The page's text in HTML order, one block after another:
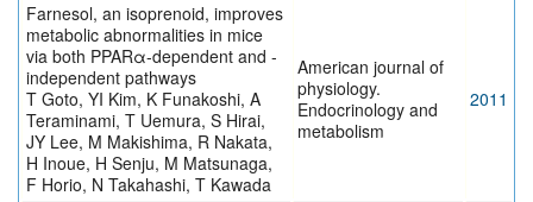
Farnesol, an isoprenoid, improves
metabolic abnormalities in mice
via both PPARα-dependent and -
independent pathways
T Goto, YI Kim, K Funakoshi, A
Teraminami, T Uemura, S Hirai,
JY Lee, M Makishima, R Nakata,
H Inoue, H Senju, M Matsunaga,
F Horio, N Takahashi, T Kawada
American journal of
physiology.
Endocrinology and
metabolism
2011